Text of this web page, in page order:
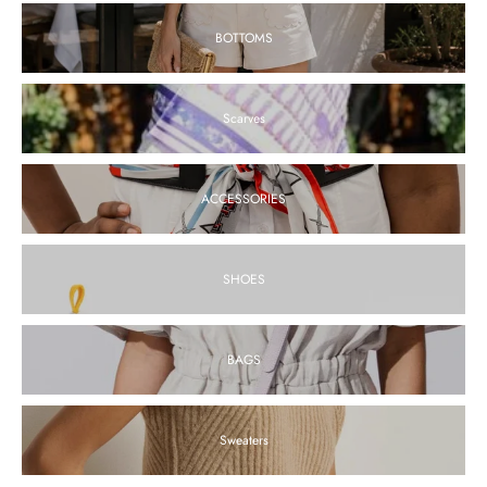
Chloe White Eyelet Shorts
$180.00
View
View
Alina White Linen Top
BOTTOMS
Scarves
ACCESSORIES
SHOES
BAGS
Sweaters